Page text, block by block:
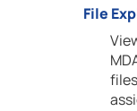
File